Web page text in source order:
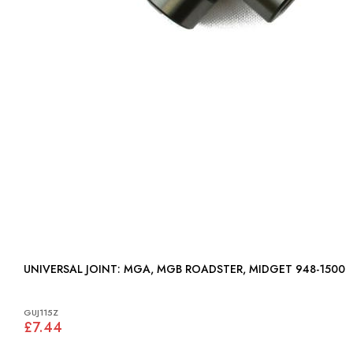
UNIVERSAL JOINT: MGA, MGB ROADSTER, MIDGET 948-1500
GUJ115Z
£7.44